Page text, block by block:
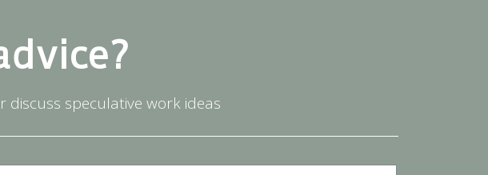
speculative work ideas